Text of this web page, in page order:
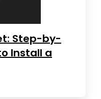
Step-by-
Install a